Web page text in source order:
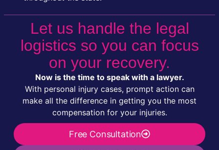
Let us handle the legal
logistics so you can focus
on your recovery.
Now is the time to speak with a lawyer.
With personal injury cases, prompt action can
make all the difference in getting you the most
compensation for your injuries.
Free Consultation